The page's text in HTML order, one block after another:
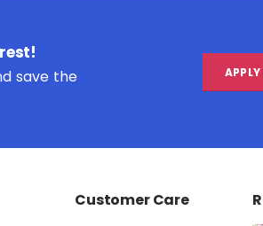
save the
Customer Care